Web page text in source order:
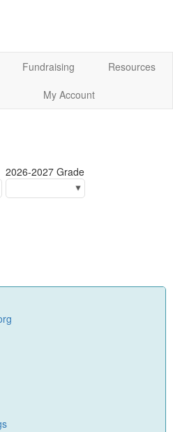
Fundraising
Resources
My Account
2026-2027 Grade